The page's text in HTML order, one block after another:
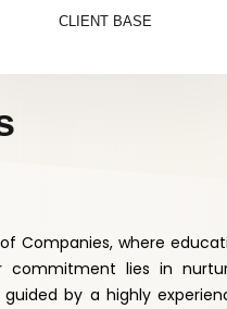
CLIENT BASE
Companies, where
commitment lies in
by a highly